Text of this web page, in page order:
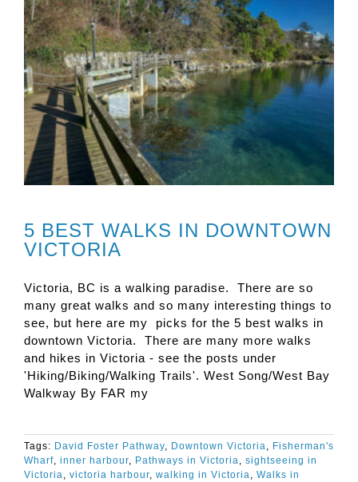
5 BEST WALKS IN DOWNTOWN
VICTORIA
Victoria, BC is a walking paradise. There are so
many great walks and so many interesting things to
see, but here are my picks for the 5 best walks in
downtown Victoria. There are many more walks
and hikes in Victoria - see the posts under
'Hiking/Biking/Walking Trails'. West Song/West Bay
Walkway By FAR my
Tags: David Foster Pathway, Downtown Victoria, Fisherman's
Wharf, inner harbour, Pathways in Victoria, sightseeing in
Victoria, victoria harbour, walking in Victoria, Walks in